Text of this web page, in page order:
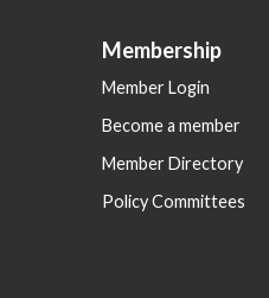
Membership
Member Login
Become a member
Member Directory
Policy Committees